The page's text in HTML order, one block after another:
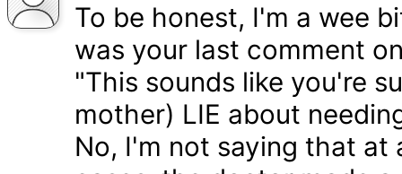
To be honest, I'm a wee
was your last comment
"This sounds like you're
mother) LIE about
No, I'm not saying that at